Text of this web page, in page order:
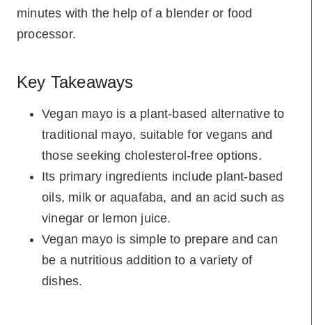
minutes with the help of a blender or food
processor.
Key Takeaways
Vegan mayo is a plant-based alternative to
traditional mayo, suitable for vegans and
those seeking cholesterol-free options.
Its primary ingredients include plant-based
oils, milk or aquafaba, and an acid such as
vinegar or lemon juice.
Vegan mayo is simple to prepare and can
be a nutritious addition to a variety of
dishes.